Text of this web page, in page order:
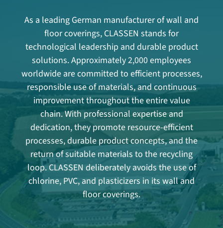
As a leading German manufacturer of wall and
floor coverings, CLASSEN stands for
technological leadership and durable product
solutions. Approximately 2,000 employees
worldwide are committed to efficient processes,
responsible use of materials, and continuous
improvement throughout the entire value
chain. With professional expertise and
dedication, they promote resource-efficient
processes, durable product concepts, and the
return of suitable materials to the recycling
loop. CLASSEN deliberately avoids the use of
chlorine, PVC, and plasticizers in its wall and
floor coverings.